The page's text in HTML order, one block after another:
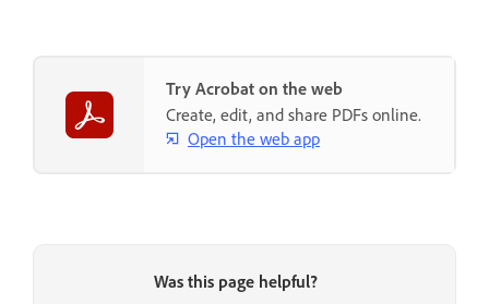
Try Acrobat on the web
Create, edit, and share PDFs online.
Open the web app
Was this page helpful?